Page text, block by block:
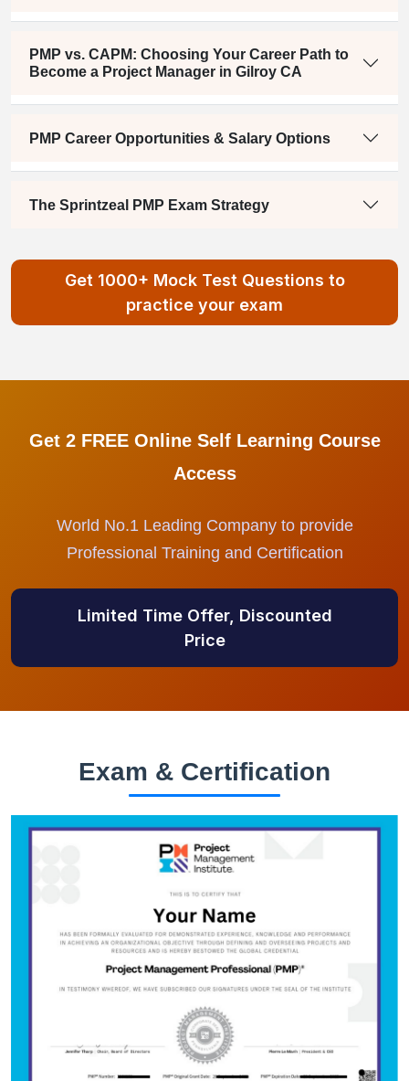
PMP vs. CAPM: Choosing Your Career Path to
Become a Project Manager in Gilroy CA
PMP Career Opportunities & Salary Options
The Sprintzeal PMP Exam Strategy
Get 1000+ Mock Test Questions to
practice your exam
Get 2 FREE Online Self Learning Course
Access
World No.1 Leading Company to provide
Professional Training and Certification
Limited Time Offer, Discounted
Price
Exam & Certification